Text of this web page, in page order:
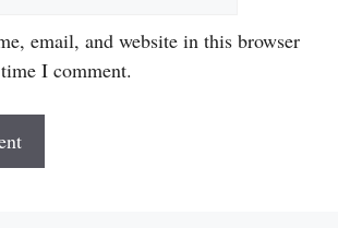
email, and website in this browser
I comment.